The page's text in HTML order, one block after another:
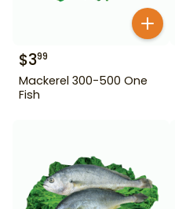
$399
Mackerel 300-500 One
Fish